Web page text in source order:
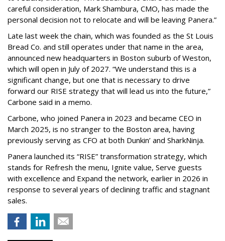
careful consideration, Mark Shambura, CMO, has made the
personal decision not to relocate and will be leaving Panera.”
Late last week the chain, which was founded as the St Louis
Bread Co. and still operates under that name in the area,
announced new headquarters in Boston suburb of Weston,
which will open in July of 2027. “We understand this is a
significant change, but one that is necessary to drive
forward our RISE strategy that will lead us into the future,”
Carbone said in a memo.
Carbone, who joined Panera in 2023 and became CEO in
March 2025, is no stranger to the Boston area, having
previously serving as CFO at both Dunkin’ and SharkNinja.
Panera launched its “RISE” transformation strategy, which
stands for Refresh the menu, Ignite value, Serve guests
with excellence and Expand the network, earlier in 2026 in
response to several years of declining traffic and stagnant
sales.